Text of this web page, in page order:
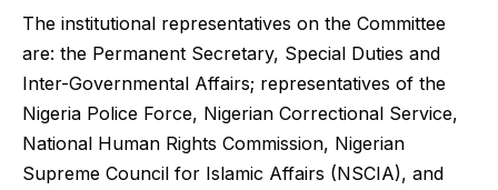
The institutional representatives on the Committee
are: the Permanent Secretary, Special Duties and
Inter-Governmental Affairs; representatives of the
Nigeria Police Force, Nigerian Correctional Service,
National Human Rights Commission, Nigerian
Supreme Council for Islamic Affairs (NSCIA), and